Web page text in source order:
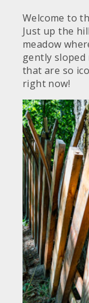
Welcome to
Just up the
meadow
gently sloped
that are so
right now!